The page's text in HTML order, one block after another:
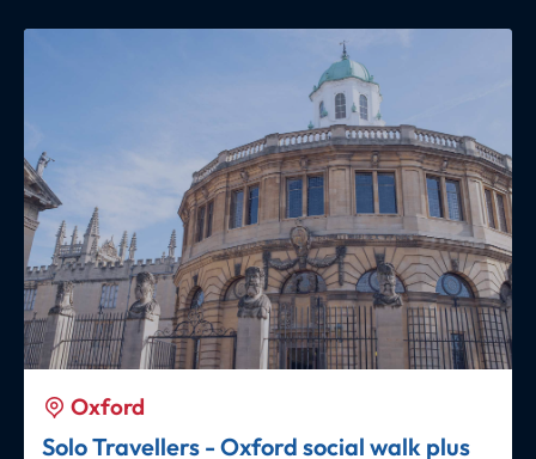
Oxford
Solo Travellers - Oxford social walk plus